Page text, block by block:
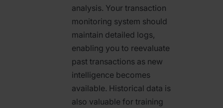
analysis. Your transaction
monitoring system should
maintain detailed logs,
enabling you to reevaluate
past transactions as new
intelligence becomes
available. Historical data is
also valuable for training